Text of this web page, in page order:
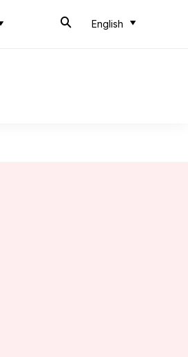
English